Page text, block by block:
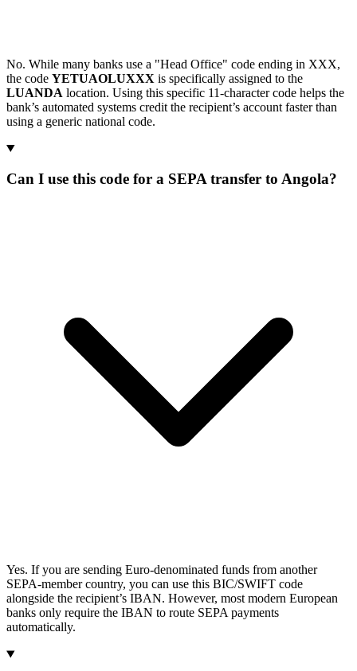
No. While many banks use a "Head Office" code ending in XXX,
the code YETUAOLUXXX is specifically assigned to the
LUANDA location. Using this specific 11-character code helps the
bank’s automated systems credit the recipient’s account faster than
using a generic national code.
Can I use this code for a SEPA transfer to Angola?
Yes. If you are sending Euro-denominated funds from another
SEPA-member country, you can use this BIC/SWIFT code
alongside the recipient’s IBAN. However, most modern European
banks only require the IBAN to route SEPA payments
automatically.